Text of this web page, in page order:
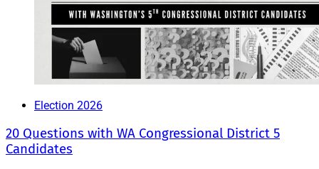
Election 2026
20 Questions with WA Congressional District 5
Candidates